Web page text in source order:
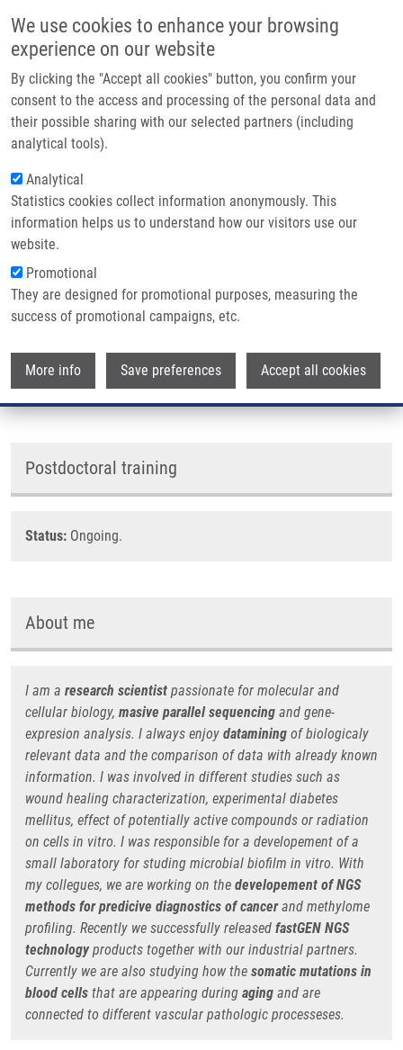
We use cookies to enhance your browsing
experience on our website
By clicking the "Accept all cookies" button, you confirm your
consent to the access and processing of the personal data and
their possible sharing with our selected partners (including
analytical tools).
Analytical
Statistics cookies collect information anonymously. This
information helps us to understand how our visitors use our
website.
Promotional
They are designed for promotional purposes, measuring the
success of promotional campaigns, etc.
More info Save preferences Accept all cookies
Main navigation
Home
Partner institutions
Infrastructure & services
Contact
Breadcrumb
Home Slavkovský Rastislav Ph.D.
Slavkovský Rastislav Ph.D.
rastislav.slavkovsky@upol.cz
Phone:+420 585632186
POSTDOCTORAL FELLOW, STAFF
Postdoctoral training
Status: Ongoing.
About me
I am a research scientist passionate for molecular and
cellular biology, masive parallel sequencing and gene-
expresion analysis. I always enjoy datamining of biologicaly
relevant data and the comparison of data with already known
information. I was involved in different studies such as
wound healing characterization, experimental diabetes
mellitus, effect of potentially active compounds or radiation
on cells in vitro. I was responsible for a developement of a
small laboratory for studing microbial biofilm in vitro. With
my collegues, we are working on the developement of NGS
methods for predicive diagnostics of cancerand methylome
profiling. Recently we successfully released fastGEN NGS
technologyproducts together with our industrial partners.
Currently we are also studying how the somatic mutations in
blood cells that are appearing during aging and are
connected to different vascular pathologic processeses.